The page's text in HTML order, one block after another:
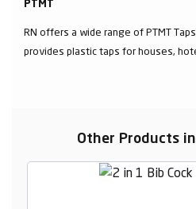
PTMT
RN offers a wide range of PTMT
provides plastic taps for houses,
Other Products